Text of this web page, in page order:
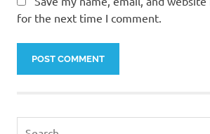
for the next time I comment.